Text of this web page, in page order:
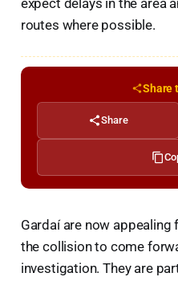
routes where possible.
Share
Share
Gardaí are now
the collision to come
investigation. They are